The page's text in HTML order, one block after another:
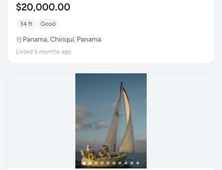
$20,000.00
34 ft Good
Panama, Chiriquí, Panama
Listed 5 months ago